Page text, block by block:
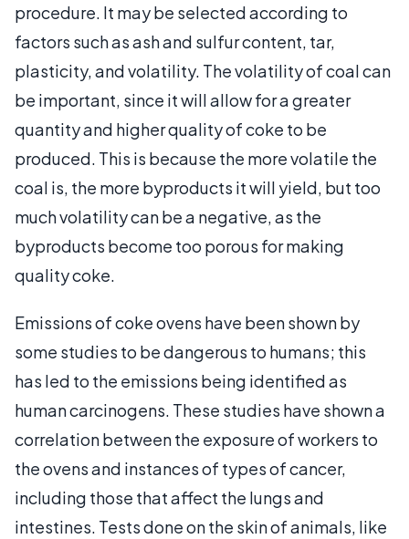
procedure. It may be selected according to
factors such as ash and sulfur content, tar,
plasticity, and volatility. The volatility of coal can
be important, since it will allow for a greater
quantity and higher quality of coke to be
produced. This is because the more volatile the
coal is, the more byproducts it will yield, but too
much volatility can be a negative, as the
byproducts become too porous for making
quality coke.
Emissions of coke ovens have been shown by
some studies to be dangerous to humans; this
has led to the emissions being identified as
human carcinogens. These studies have shown a
correlation between the exposure of workers to
the ovens and instances of types of cancer,
including those that affect the lungs and
intestines. Tests done on the skin of animals, like